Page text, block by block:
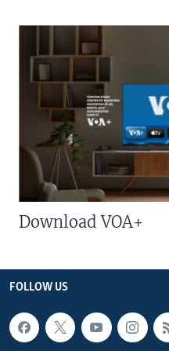
Download VOA+
FOLLOW US